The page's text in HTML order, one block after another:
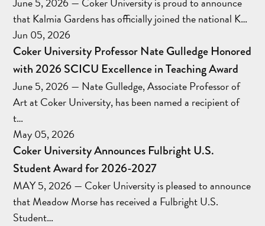
that Kalmia Gardens has officially joined the national K…
Jun 05, 2026
Coker University Professor Nate Gulledge Honored
with 2026 SCICU Excellence in Teaching Award
June 5, 2026 — Nate Gulledge, Associate Professor of
Art at Coker University, has been named a recipient of
t…
May 05, 2026
Coker University Announces Fulbright U.S.
Student Award for 2026-2027
MAY 5, 2026 — Coker University is pleased to announce
that Meadow Morse has received a Fulbright U.S.
Student…